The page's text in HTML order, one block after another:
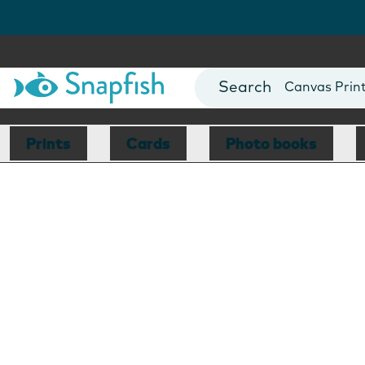
Photo Books
Canvas
Mugs
Blankets
Prints Cards Photo books